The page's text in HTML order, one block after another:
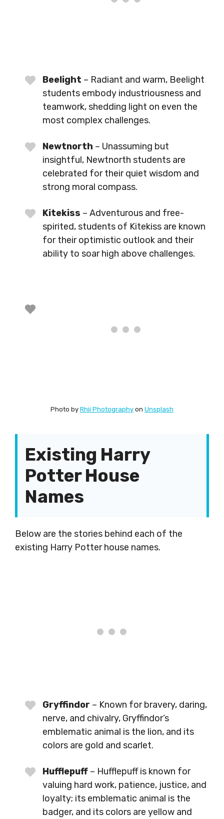
Beelight – Radiant and warm, Beelight
students embody industriousness and
teamwork, shedding light on even the
most complex challenges.
Newtnorth – Unassuming but
insightful, Newtnorth students are
celebrated for their quiet wisdom and
strong moral compass.
Kitekiss – Adventurous and free-
spirited, students of Kitekiss are known
for their optimistic outlook and their
ability to soar high above challenges.
Photo by Rhii Photography on Unsplash
Existing Harry
Potter House
Names
Below are the stories behind each of the
existing Harry Potter house names.
Gryffindor – Known for bravery, daring,
nerve, and chivalry, Gryffindor’s
emblematic animal is the lion, and its
colors are gold and scarlet.
Hufflepuff – Hufflepuff is known for
valuing hard work, patience, justice, and
loyalty; its emblematic animal is the
badger, and its colors are yellow and